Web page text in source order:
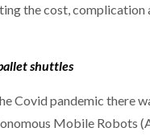
GLOBAL…
the cost, complication
shuttles
Covid pandemic there
Mobile Robots